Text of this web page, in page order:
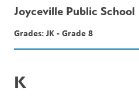
Joyceville Public School
Grades: JK - Grade 8
K